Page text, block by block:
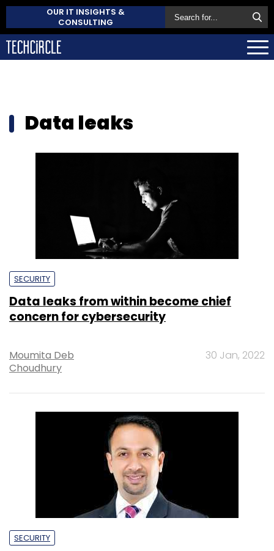
OUR IT INSIGHTS &
CONSULTING
Data leaks
SECURITY
Data leaks from within become chief
concern for cybersecurity
Moumita Deb
Choudhury
30 Jan, 2022
SECURITY